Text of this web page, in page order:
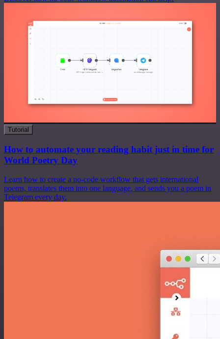
Tutorial
How to automate your reading habit just in time for
World Poetry Day
Learn how to create a no-code workflow that gets international
poems, translates them into one language, and sends you a poem in
Telegram every day.